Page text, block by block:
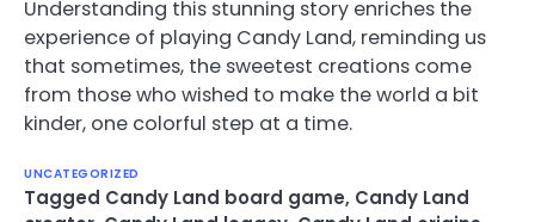
Understanding this stunning story enriches the
experience of playing Candy Land, reminding us
that sometimes, the sweetest creations come
from those who wished to make the world a bit
kinder, one colorful step at a time.
UNCATEGORIZED
Tagged Candy Land board game, Candy Land